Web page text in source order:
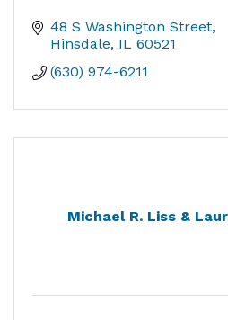
48 S Washington Street
Hinsdale IL 60521
(630) 974-6211
Michael R. Liss &